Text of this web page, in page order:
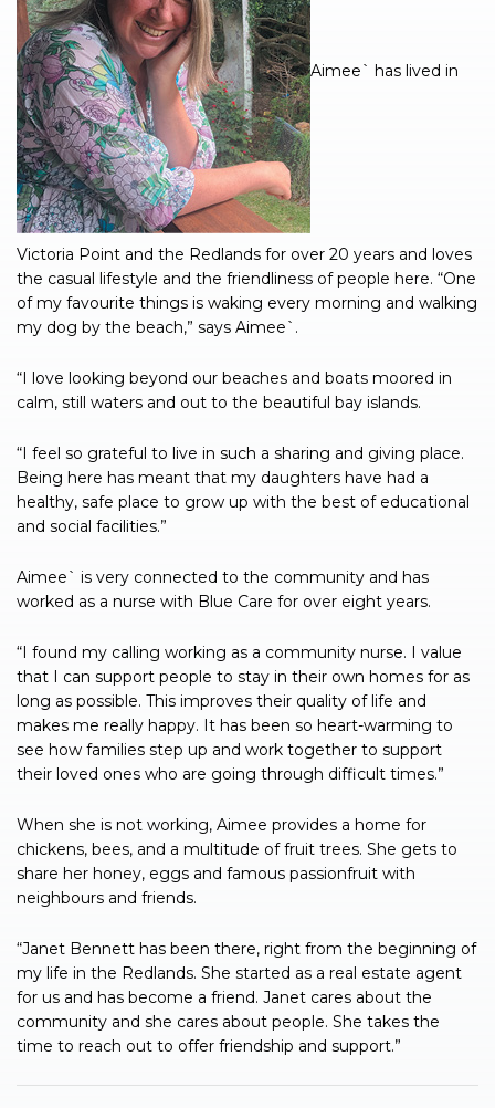
Aimee` has lived in
Victoria Point and the Redlands for over 20 years and loves
the casual lifestyle and the friendliness of people here. “One
of my favourite things is waking every morning and walking
my dog by the beach,” says Aimee`.
“I love looking beyond our beaches and boats moored in
calm, still waters and out to the beautiful bay islands.
“I feel so grateful to live in such a sharing and giving place.
Being here has meant that my daughters have had a
healthy, safe place to grow up with the best of educational
and social facilities.”
Aimee` is very connected to the community and has
worked as a nurse with Blue Care for over eight years.
“I found my calling working as a community nurse. I value
that I can support people to stay in their own homes for as
long as possible. This improves their quality of life and
makes me really happy. It has been so heart-warming to
see how families step up and work together to support
their loved ones who are going through difficult times.”
When she is not working, Aimee provides a home for
chickens, bees, and a multitude of fruit trees. She gets to
share her honey, eggs and famous passionfruit with
neighbours and friends.
“Janet Bennett has been there, right from the beginning of
my life in the Redlands. She started as a real estate agent
for us and has become a friend. Janet cares about the
community and she cares about people. She takes the
time to reach out to offer friendship and support.”